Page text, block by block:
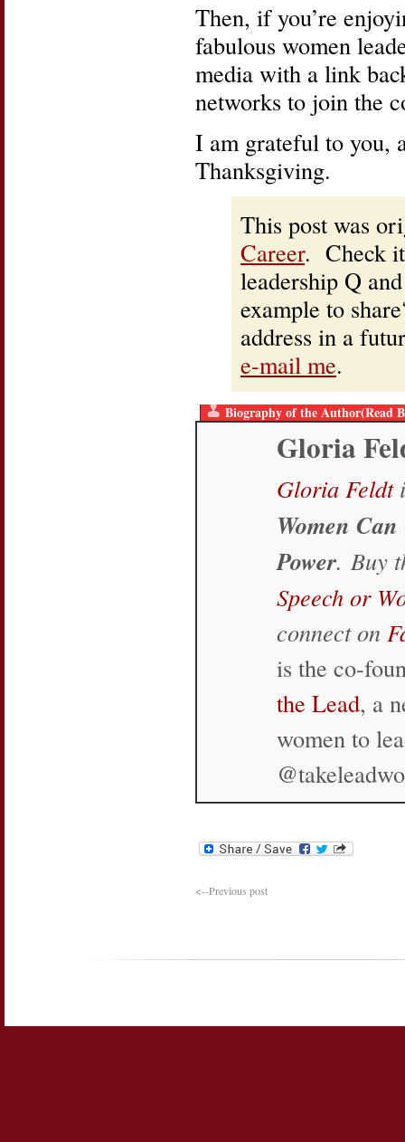
Then, if you’re
fabulous women
media with a link
networks to join the
I am grateful to you,
Thanksgiving.
This post was
Career. Check
leadership Q
example to
address in a
e-mail me.
Biography of the Author(Read
Gloria
Gloria Feldt
Women
Power. Buy
Speech or
connect on
is the co-
the Lead, a
women to
<--Previous post